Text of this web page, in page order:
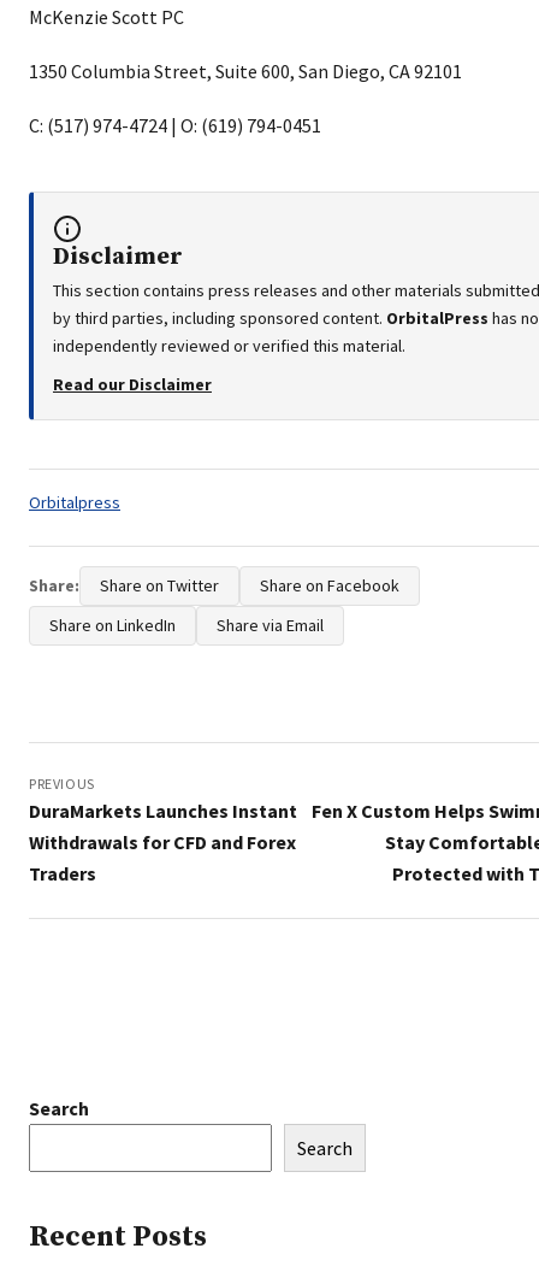
McKenzie Scott PC
1350 Columbia Street, Suite 600, San Diego, CA 92101
C: (517) 974-4724 | O: (619) 794-0451
Disclaimer
This section contains press releases and other materials submitted
by third parties, including sponsored content. OrbitalPress has
independently reviewed or verified this material.
Read our Disclaimer
Tags:
Orbitalpress
Share: Share on Twitter
Share on Facebook
Share on LinkedIn
Share via Email
navigation
PREVIOUS
DuraMarkets Launches Instant
Withdrawals for CFD and Forex
Traders
Fen X Custom Helps
Stay
Protected with
Search
Search
Recent Posts